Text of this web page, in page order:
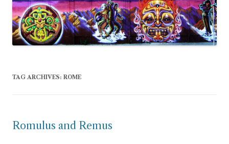
TAG ARCHIVES: ROME
Romulus and Remus